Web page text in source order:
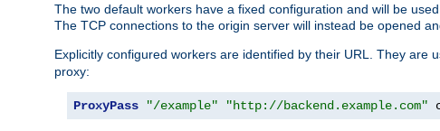
The two default workers have a fixed configuration and will be
The TCP connections to the origin server will instead be opened
Explicitly configured workers are identified by their URL. They are
proxy:
ProxyPass "/example" "http://backend.example.com"